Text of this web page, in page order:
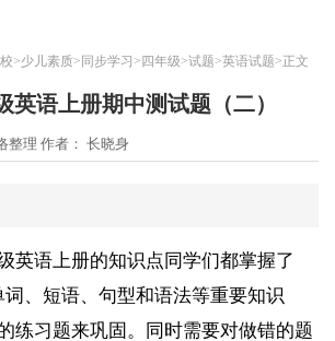
>少儿素质> 同步学习 > 四年级>试题>英语试题>正文
英语上册期中测试题（二）
整理 作者： 长晓身
英语上册的知识点同学们都掌握了
、短语、句型和语法等重要知识
练习题来巩固。同时需要对做错的题